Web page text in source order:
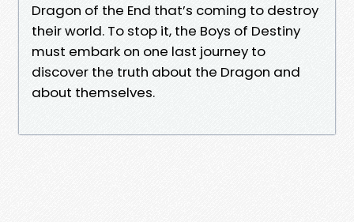
Dragon of the End that’s coming to destroy
their world. To stop it, the Boys of Destiny
must embark on one last journey to
discover the truth about the Dragon and
about themselves.